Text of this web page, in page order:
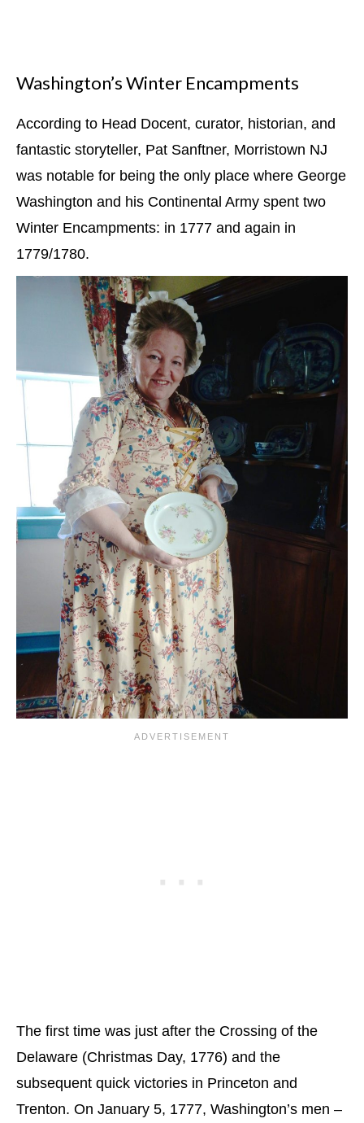
Washington’s Winter Encampments
According to Head Docent, curator, historian, and
fantastic storyteller, Pat Sanftner, Morristown NJ
was notable for being the only place where George
Washington and his Continental Army spent two
Winter Encampments: in 1777 and again in
1779/1780.
The first time was just after the Crossing of the
Delaware (Christmas Day, 1776) and the
subsequent quick victories in Princeton and
Trenton. On January 5, 1777, Washington’s men –